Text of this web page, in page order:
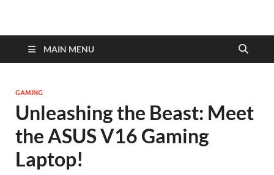
MAIN MENU
GAMING
Unleashing the Beast: Meet
the ASUS V16 Gaming
Laptop!